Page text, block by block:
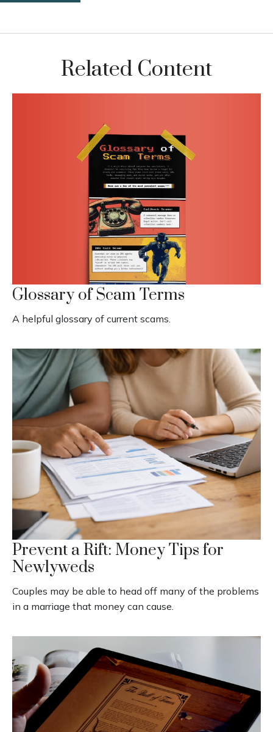
Related Content
Glossary of Scam Terms
A helpful glossary of current scams.
Prevent a Rift: Money Tips for
Newlyweds
Couples may be able to head off many of the problems
in a marriage that money can cause.